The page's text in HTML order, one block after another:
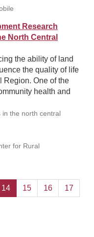
Research
North Central
the ability of land
the quality of life
Region. One of the
health and
the north central
for Rural
14 15 16 17